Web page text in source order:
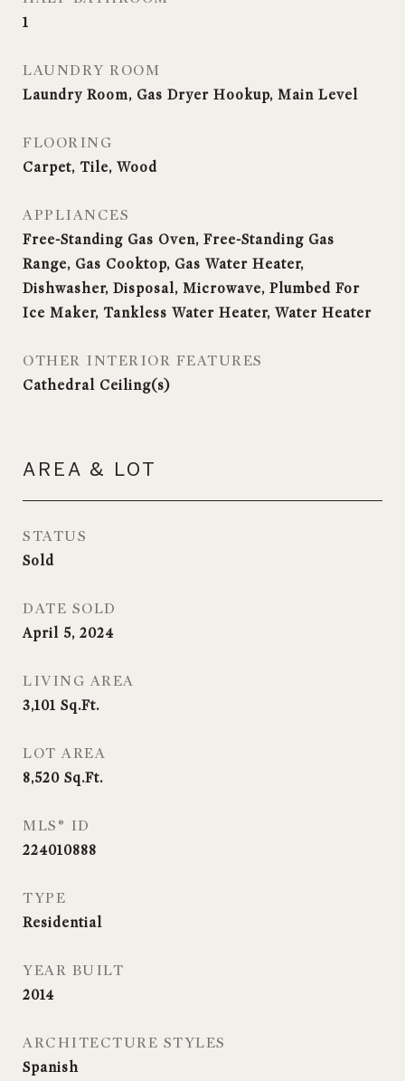
1
LAUNDRY ROOM
Laundry Room, Gas Dryer Hookup, Main Level
FLOORING
Carpet, Tile, Wood
APPLIANCES
Free-Standing Gas Oven, Free-Standing Gas
Range, Gas Cooktop, Gas Water Heater,
Dishwasher, Disposal, Microwave, Plumbed For
Ice Maker, Tankless Water Heater, Water Heater
OTHER INTERIOR FEATURES
Cathedral Ceiling(s)
AREA & LOT
STATUS
Sold
DATE SOLD
April 5, 2024
LIVING AREA
3,101 Sq.Ft.
LOT AREA
8,520 Sq.Ft.
MLS® ID
224010888
TYPE
Residential
YEAR BUILT
2014
ARCHITECTURE STYLES
Spanish